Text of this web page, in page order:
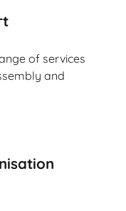
of services
and